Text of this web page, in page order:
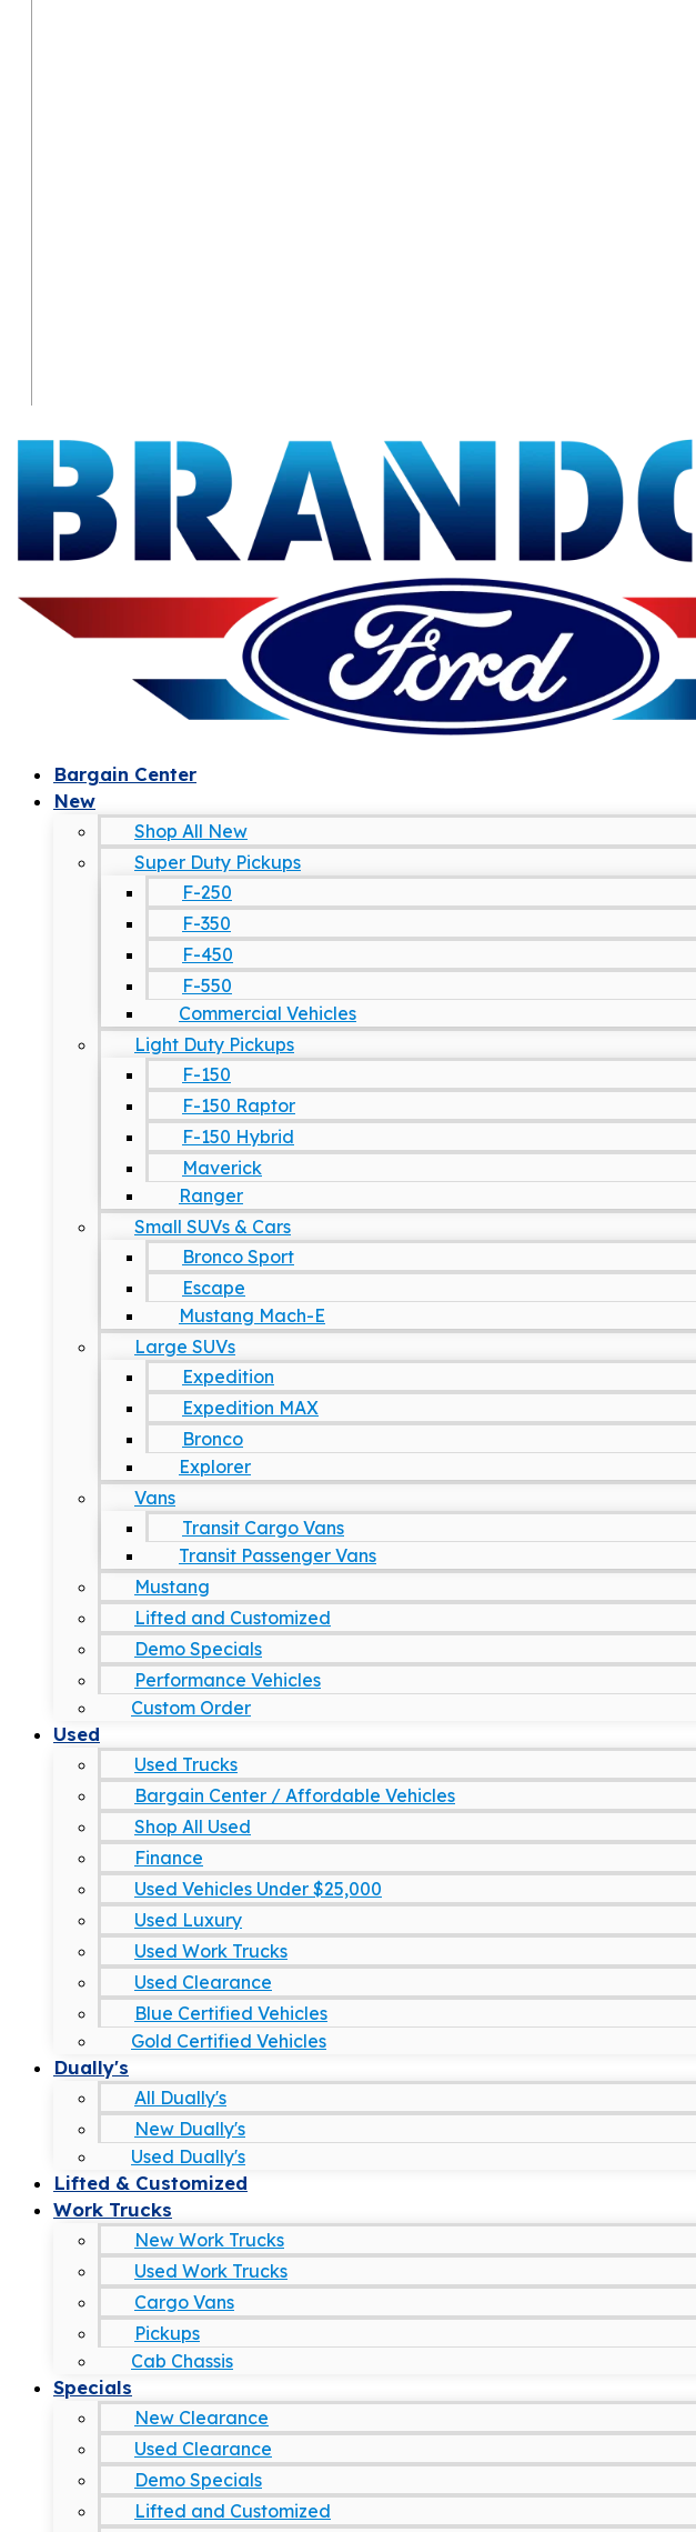
Bargain Center
New
Shop All New
Super Duty Pickups
F-250
F-350
F-450
F-550
Commercial Vehicles
Light Duty Pickups
F-150
F-150 Raptor
F-150 Hybrid
Maverick
Ranger
Small SUVs & Cars
Bronco Sport
Escape
Mustang Mach-E
Large SUVs
Expedition
Expedition MAX
Bronco
Explorer
Vans
Transit Cargo Vans
Transit Passenger Vans
Mustang
Lifted and Customized
Demo Specials
Performance Vehicles
Custom Order
Used
Used Trucks
Bargain Center / Affordable Vehicles
Shop All Used
Finance
Used Vehicles Under $25,000
Used Luxury
Used Work Trucks
Used Clearance
Blue Certified Vehicles
Gold Certified Vehicles
Dually's
All Dually's
New Dually's
Used Dually's
Lifted & Customized
Work Trucks
New Work Trucks
Used Work Trucks
Cargo Vans
Pickups
Cab Chassis
Specials
New Clearance
Used Clearance
Demo Specials
Lifted and Customized